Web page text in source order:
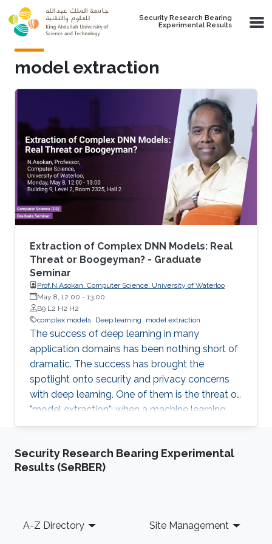
Skip to main content
Security Research Bearing
Experimental Results
model extraction
Extraction of Complex DNN Models: Real
Threat or Boogeyman? - Graduate
Seminar
Prof.N.Asokan, Computer Science, University of Waterloo
May 8, 12:00 - 13:00
B9 L2 H2 H2
complex models Deep learning model extraction
The success of deep learning in many
application domains has been nothing short of
dramatic. The success has brought the
spotlight onto security and privacy concerns
with deep learning. One of them is the threat of
"model extraction": when a machine learning
model is made available to customers via an
use repeated queries to this interface and use
the information gained to construct a surrogate
countermeasures, focussing on deterrence
Security Research Bearing Experimental
Results (SeRBER)
Footer
A-Z Directory Site Management